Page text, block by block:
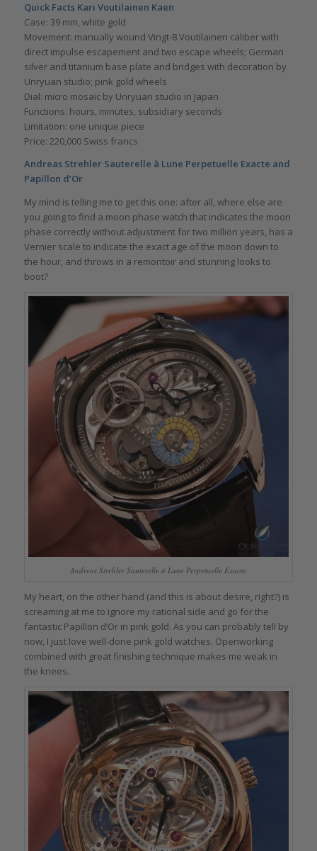
Quick Facts Kari Voutilainen Kaen
Case: 39 mm, white gold
Movement: manually wound Vingt-8 Voutilainen caliber with
direct impulse escapement and two escape wheels; German
silver and titanium base plate and bridges with decoration by
Unryuan studio; pink gold wheels
Dial: micro mosaic by Unryuan studio in Japan
Functions: hours, minutes, subsidiary seconds
Limitation: one unique piece
Price: 220,000 Swiss francs
Andreas Strehler Sauterelle à Lune Perpetuelle Exacte and
Papillon d’Or
My mind is telling me to get this one: after all, where else are
you going to find a moon phase watch that indicates the moon
phase correctly without adjustment for two million years, has a
Vernier scale to indicate the exact age of the moon down to
the hour, and throws in a remontoir and stunning looks to
boot?
Andreas Strehler Sauterelle à Lune Perpetuelle Exacte
My heart, on the other hand (and this is about desire, right?) is
screaming at me to ignore my rational side and go for the
fantastic Papillon d’Or in pink gold. As you can probably tell by
now, I just love well-done pink gold watches. Openworking
combined with great finishing technique makes me weak in
the knees.